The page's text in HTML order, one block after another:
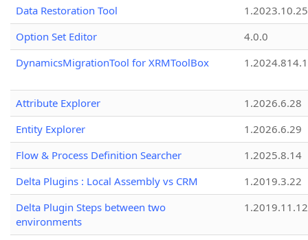
Data Restoration Tool
1.2023.10.25
Option Set Editor
4.0.0
DynamicsMigrationTool for XRMToolBox
Attribute Explorer
1.2026.6.28
Entity Explorer
1.2026.6.29
Flow & Process Definition Searcher
1.2025.8.14
Delta Plugins : Local Assembly vs CRM
1.2019.3.22
Delta Plugin Steps between two
environments
1.2019.11.12